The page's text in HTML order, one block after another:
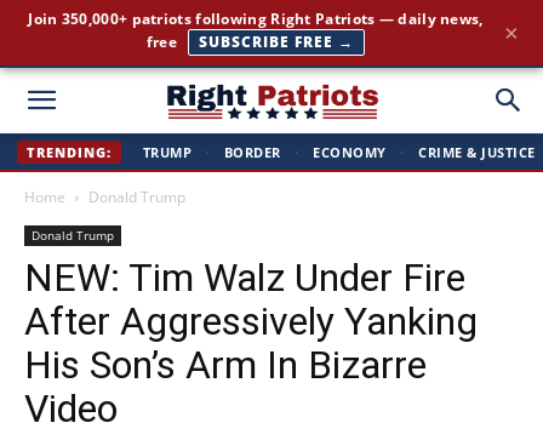
Right
TRENDING: TRUMP · BORDER · ECONOMY · CRIME & JUSTICE
Home Donald Trump
Donald Trump
NEW: Tim Walz Under Fire
After Aggressively Yanking
His Son’s Arm In Bizarre
Video
The stories the mainstream press buries — straight to your
inbox.
GET IT FREE → ×